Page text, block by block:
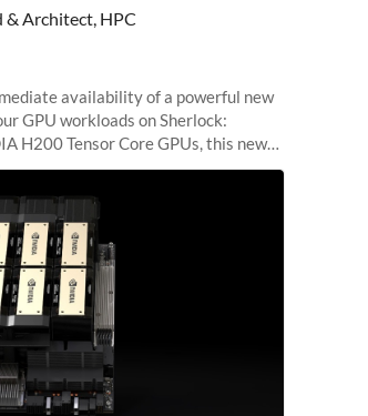
& Architect, HPC
availability of a powerful new
GPU workloads on Sherlock:
H200 Tensor Core GPUs, this new